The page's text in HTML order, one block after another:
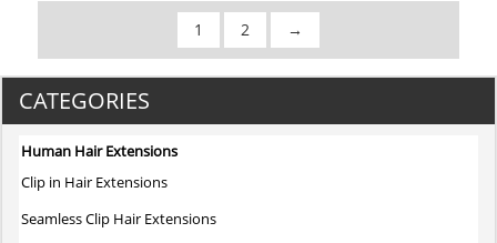
1
2 →
CATEGORIES
Human Hair Extensions
Clip in Hair Extensions
Seamless Clip Hair Extensions